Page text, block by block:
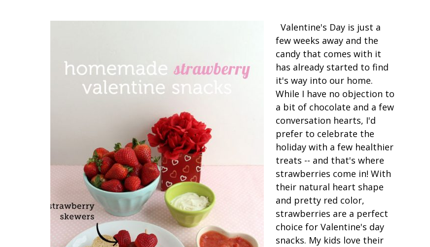
Valentine's Day is just a
few weeks away and the
candy that comes with it
has already started to find
it's way into our home.
While I have no objection to
a bit of chocolate and a few
conversation hearts, I'd
prefer to celebrate the
holiday with a few healthier
treats -- and that's where
strawberries come in! With
their natural heart shape
and pretty red color,
strawberries are a perfect
choice for Valentine's day
snacks. My kids love their